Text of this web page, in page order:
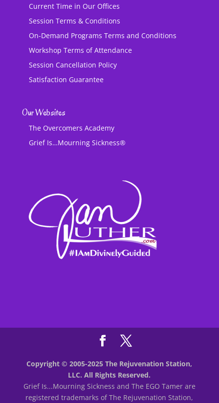
Current Time in Our Offices
Session Terms & Conditions
On-Demand Programs Terms and Conditions
Workshop Terms of Attendance
Session Cancellation Policy
Satisfaction Guarantee
Our Websites
The Overcomers Academy
Grief Is…Mourning Sickness®
Copyright © 2005-2025 The Rejuvenation Station,
LLC. All Rights Reserved.
Grief Is...Mourning Sickness and The EGO Tamer are
registered trademarks of The Rejuvenation Station,